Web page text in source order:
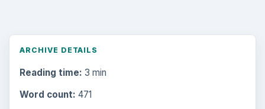
ARCHIVE DETAILS
Reading time: 3 min
Word count: 471